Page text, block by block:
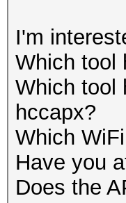
I'm
Which tool
Which tool
hccapx?
Which
Have you
Does the